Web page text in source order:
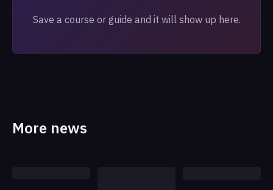
Save a course or guide and it will show up here.
More news